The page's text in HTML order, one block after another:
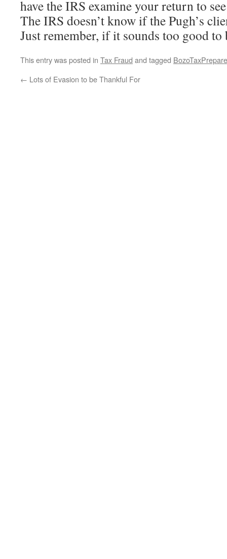
have the IRS examine your return to
The IRS doesn’t know if the Pugh’s
Just remember, if it sounds too good
This entry was posted in Tax Fraud and tagged
← Lots of Evasion to be Thankful For